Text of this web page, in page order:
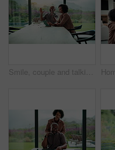
Smile, couple and talking with tablet at house for research, planning and ideas for renovation. African people, digital and discussion for interior design, remodeling upgrade and property expansion